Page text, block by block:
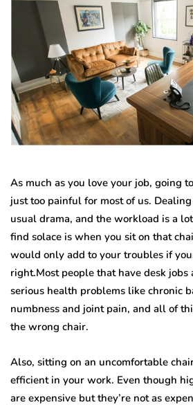
As much as you love your job, going
just too painful for most of us.
usual drama, and the workload is a
find solace is when you sit on that
would only add to your troubles if
right.Most people that have desk
serious health problems like chronic
numbness and joint pain, and all of
the wrong chair.
Also, sitting on an uncomfortable
efficient in your work. Even though
are expensive but they’re not as